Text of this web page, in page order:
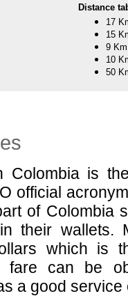
Distance
17
15
9
10
50
Colombia is
official
of Colombia
their wallets.
which is
fare can be
a good